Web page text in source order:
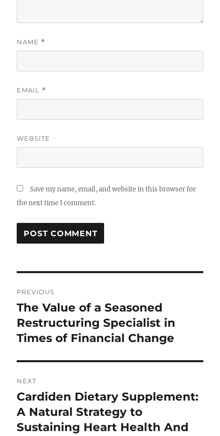
NAME *
EMAIL *
WEBSITE
Save my name, email, and website in this browser for
the next time I comment.
navigation
PREVIOUS
Previous
post:
The Value of a Seasoned
Restructuring Specialist in
Times of Financial Change
NEXT
Next
post:
Cardiden Dietary Supplement:
A Natural Strategy to
Sustaining Heart Health And